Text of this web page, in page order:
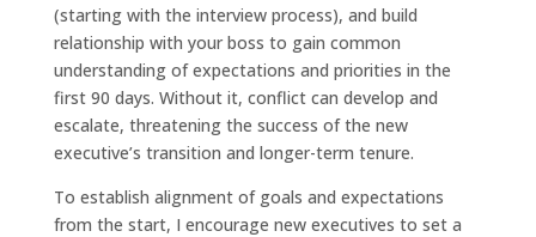
(starting with the interview process), and build
relationship with your boss to gain common
understanding of expectations and priorities in the
first 90 days. Without it, conflict can develop and
escalate, threatening the success of the new
executive’s transition and longer-term tenure.
To establish alignment of goals and expectations
from the start, I encourage new executives to set a